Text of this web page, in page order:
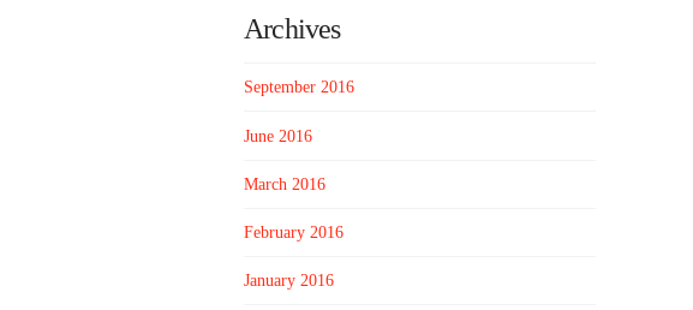
Archives
September 2016
June 2016
March 2016
February 2016
January 2016